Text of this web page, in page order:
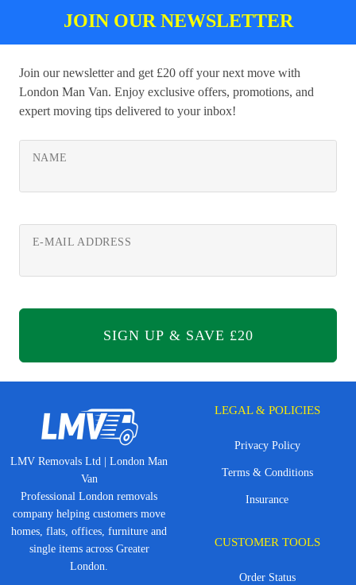
JOIN OUR NEWSLETTER
Join our newsletter and get £20 off your next move with
London Man Van. Enjoy exclusive offers, promotions, and
expert moving tips delivered to your inbox!
NAME
E-MAIL ADDRESS
LMV Removals Ltd | London Man
Van
Professional London removals
company helping customers move
homes, flats, offices, furniture and
single items across Greater
London.
LEGAL & POLICIES
Privacy Policy
Terms & Conditions
Insurance
CUSTOMER TOOLS
Order Status